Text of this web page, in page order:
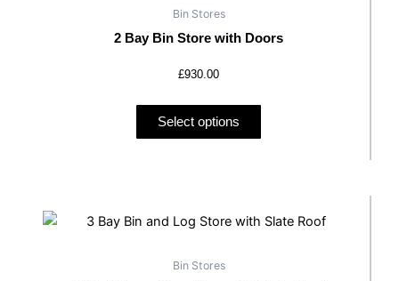
Bin Stores
2 Bay Bin Store with Doors
£930.00
Select options
multiple
variants.
options
may
be
page
Bin Stores
product
multiple